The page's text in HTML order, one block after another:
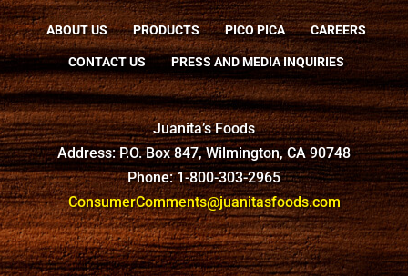
ABOUT US PRODUCTS PICO PICA CAREERS
CONTACT US PRESS AND MEDIA INQUIRIES
Juanita’s Foods
Address: P.O. Box 847, Wilmington, CA 90748
Phone: 1-800-303-2965
ConsumerComments@juanitasfoods.com